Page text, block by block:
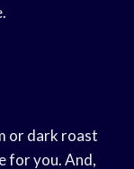
or dark roast
for you. And,